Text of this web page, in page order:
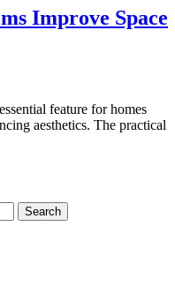
Improve Space
feature for homes
aesthetics. The practical